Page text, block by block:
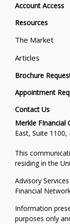
Account Access
Resources
The Market
Articles
Brochure
Appointment
Contact Us
Merkle FInancial
East, Suite
This
residing in the
Advisory
Financial
Information
purposes only